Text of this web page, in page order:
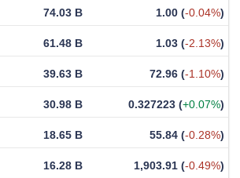
74.03 B 1.00 (-0.04%)
61.48 B 1.03 (-2.13%)
39.63 B 72.96 (-1.10%)
30.98 B 0.327223 (+0.07%)
18.65 B 55.84 (-0.28%)
16.28 B 1,903.91 (-0.49%)